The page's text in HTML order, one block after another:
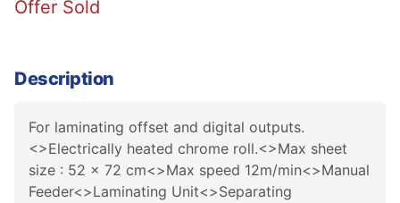
Offer Sold
Description
For laminating offset and digital outputs.
<>Electrically heated chrome roll.<>Max sheet
size : 52 x 72 cm<>Max speed 12m/min<>Manual
Feeder<>Laminating Unit<>Separating